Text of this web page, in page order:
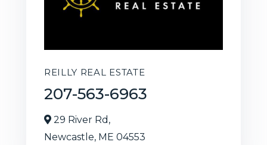
REILLY REAL ESTATE
207-563-6963
29 River Rd,
Newcastle, ME 04553